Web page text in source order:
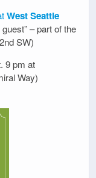
West Seattle
– part of the
SW)
9 pm at
Way)